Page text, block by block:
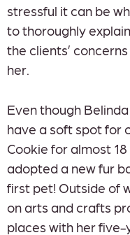
stressful it can be
to thoroughly
the clients’
her.
Even though
have a soft spot for
Cookie for almost
adopted a new fur
first pet! Outside of
on arts and crafts
places with her five-